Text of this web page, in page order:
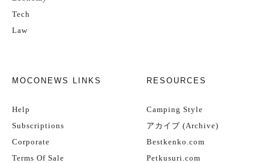
Tech
Law
MOCONEWS LINKS
Help
Subscriptions
Corporate
Terms Of Sale
RESOURCES
Camping Style
アカイブ (Archive)
Bestkenko.com
Petkusuri.com